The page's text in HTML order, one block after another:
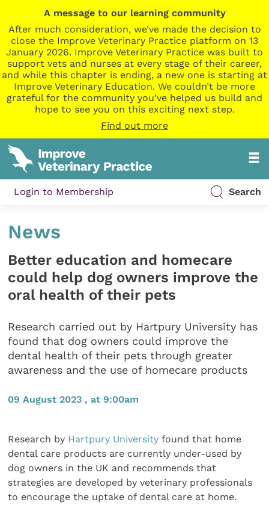
A message to our learning community
After much consideration, we’ve made the decision to
close the Improve Veterinary Practice platform on 13
January 2026. Improve Veterinary Practice was built to
support vets and nurses at every stage of their career,
and while this chapter is ending, a new one is starting at
Improve Veterinary Education. We couldn’t be more
grateful for the community you’ve helped us build and
hope to see you on this exciting next step.
Find out more
Login to Membership Search
News
Better education and homecare
could help dog owners improve the
oral health of their pets
Research carried out by Hartpury University has
found that dog owners could improve the
dental health of their pets through greater
awareness and the use of homecare products
09 August 2023 , at 9:00am
Research by Hartpury University found that home
dental care products are currently under-used by
dog owners in the UK and recommends that
strategies are developed by veterinary professionals
to encourage the uptake of dental care at home.